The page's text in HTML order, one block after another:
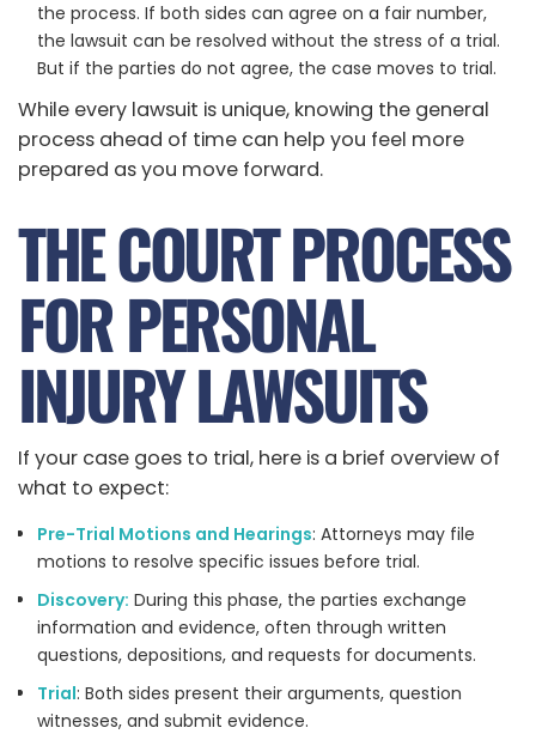
the process. If both sides can agree on a fair number,
the lawsuit can be resolved without the stress of a trial.
But if the parties do not agree, the case moves to trial.
While every lawsuit is unique, knowing the general
process ahead of time can help you feel more
prepared as you move forward.
THE COURT PROCESS
FOR PERSONAL
INJURY LAWSUITS
If your case goes to trial, here is a brief overview of
what to expect:
Pre-Trial Motions and Hearings: Attorneys may file
motions to resolve specific issues before trial.
Discovery: During this phase, the parties exchange
information and evidence, often through written
questions, depositions, and requests for documents.
Trial: Both sides present their arguments, question
witnesses, and submit evidence.